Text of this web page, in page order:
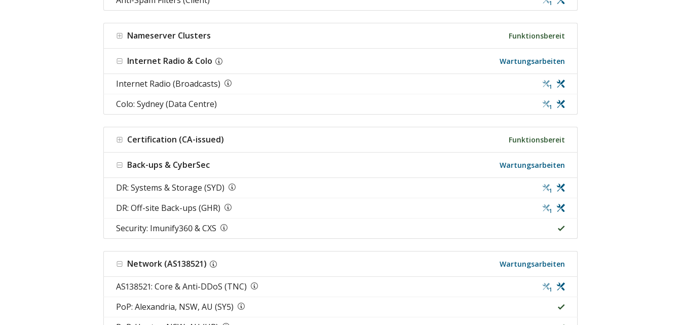
1
Nameserver Clusters Funktionsbereit
Internet Radio & Colo Wartungsarbeiten
Internet Radio (Broadcasts) 1
Colo: Sydney (Data Centre) 1
Certification (CA-issued) Funktionsbereit
Back-ups & CyberSec Wartungsarbeiten
DR: Systems & Storage (SYD) 1
DR: Off-site Back-ups (GHR) 1
Security: Imunify360 & CXS
Network (AS138521) Wartungsarbeiten
AS138521: Core & Anti-DDoS (TNC) 1
PoP: Alexandria, NSW, AU (SY5)